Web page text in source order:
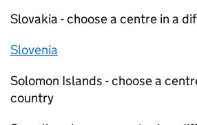
Slovakia - choose a centre in a
Slovenia
Solomon Islands - choose a
country